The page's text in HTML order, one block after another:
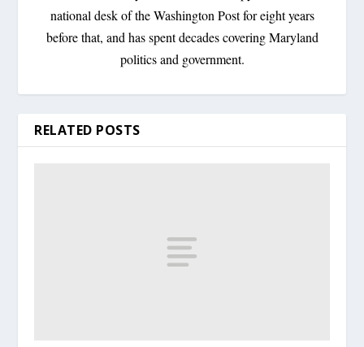
national desk of the Washington Post for eight years
before that, and has spent decades covering Maryland
politics and government.
RELATED POSTS